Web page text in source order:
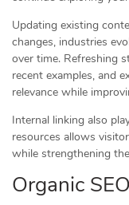
Updating existing
changes, industries
over time. Refreshing
recent examples, and
relevance while
Internal linking also
resources allows
while strengthening
Organic